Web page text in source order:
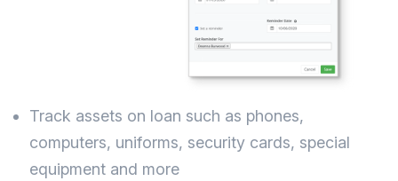
Track assets on loan such as phones,
computers, uniforms, security cards, special
equipment and more